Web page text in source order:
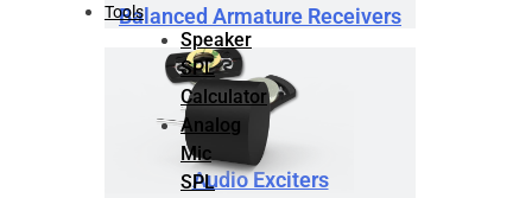
Audio Exciters
Balanced Armature Receivers
Tools
Speaker
SPL
Calculator
Analog
Mic
SPL